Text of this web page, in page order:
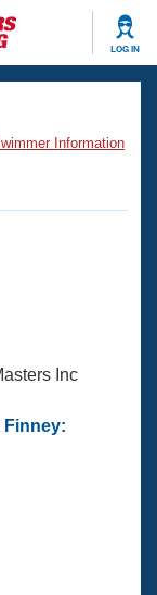
LOG IN
Information
Inc
Finney: